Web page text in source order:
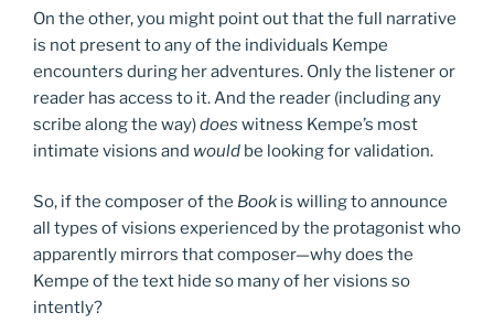
On the other, you might point out that the full narrative
is not present to any of the individuals Kempe
encounters during her adventures. Only the listener or
reader has access to it. And the reader (including any
scribe along the way)does witness Kempe’s most
intimate visions and would be looking for validation.
So, if the composer of the Book is willing to announce
all types of visions experienced by the protagonist who
apparently mirrors that composer—why does the
Kempe of the text hide so many of her visions so
intently?